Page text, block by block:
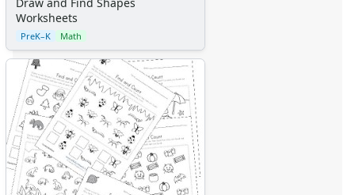
Worksheets
PreK–K Math